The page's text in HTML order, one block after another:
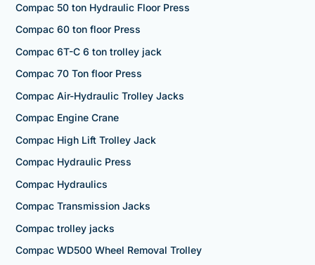
Compac 50 ton Hydraulic Floor Press
Compac 60 ton floor Press
Compac 6T-C 6 ton trolley jack
Compac 70 Ton floor Press
Compac Air-Hydraulic Trolley Jacks
Compac Engine Crane
Compac High Lift Trolley Jack
Compac Hydraulic Press
Compac Hydraulics
Compac Transmission Jacks
Compac trolley jacks
Compac WD500 Wheel Removal Trolley